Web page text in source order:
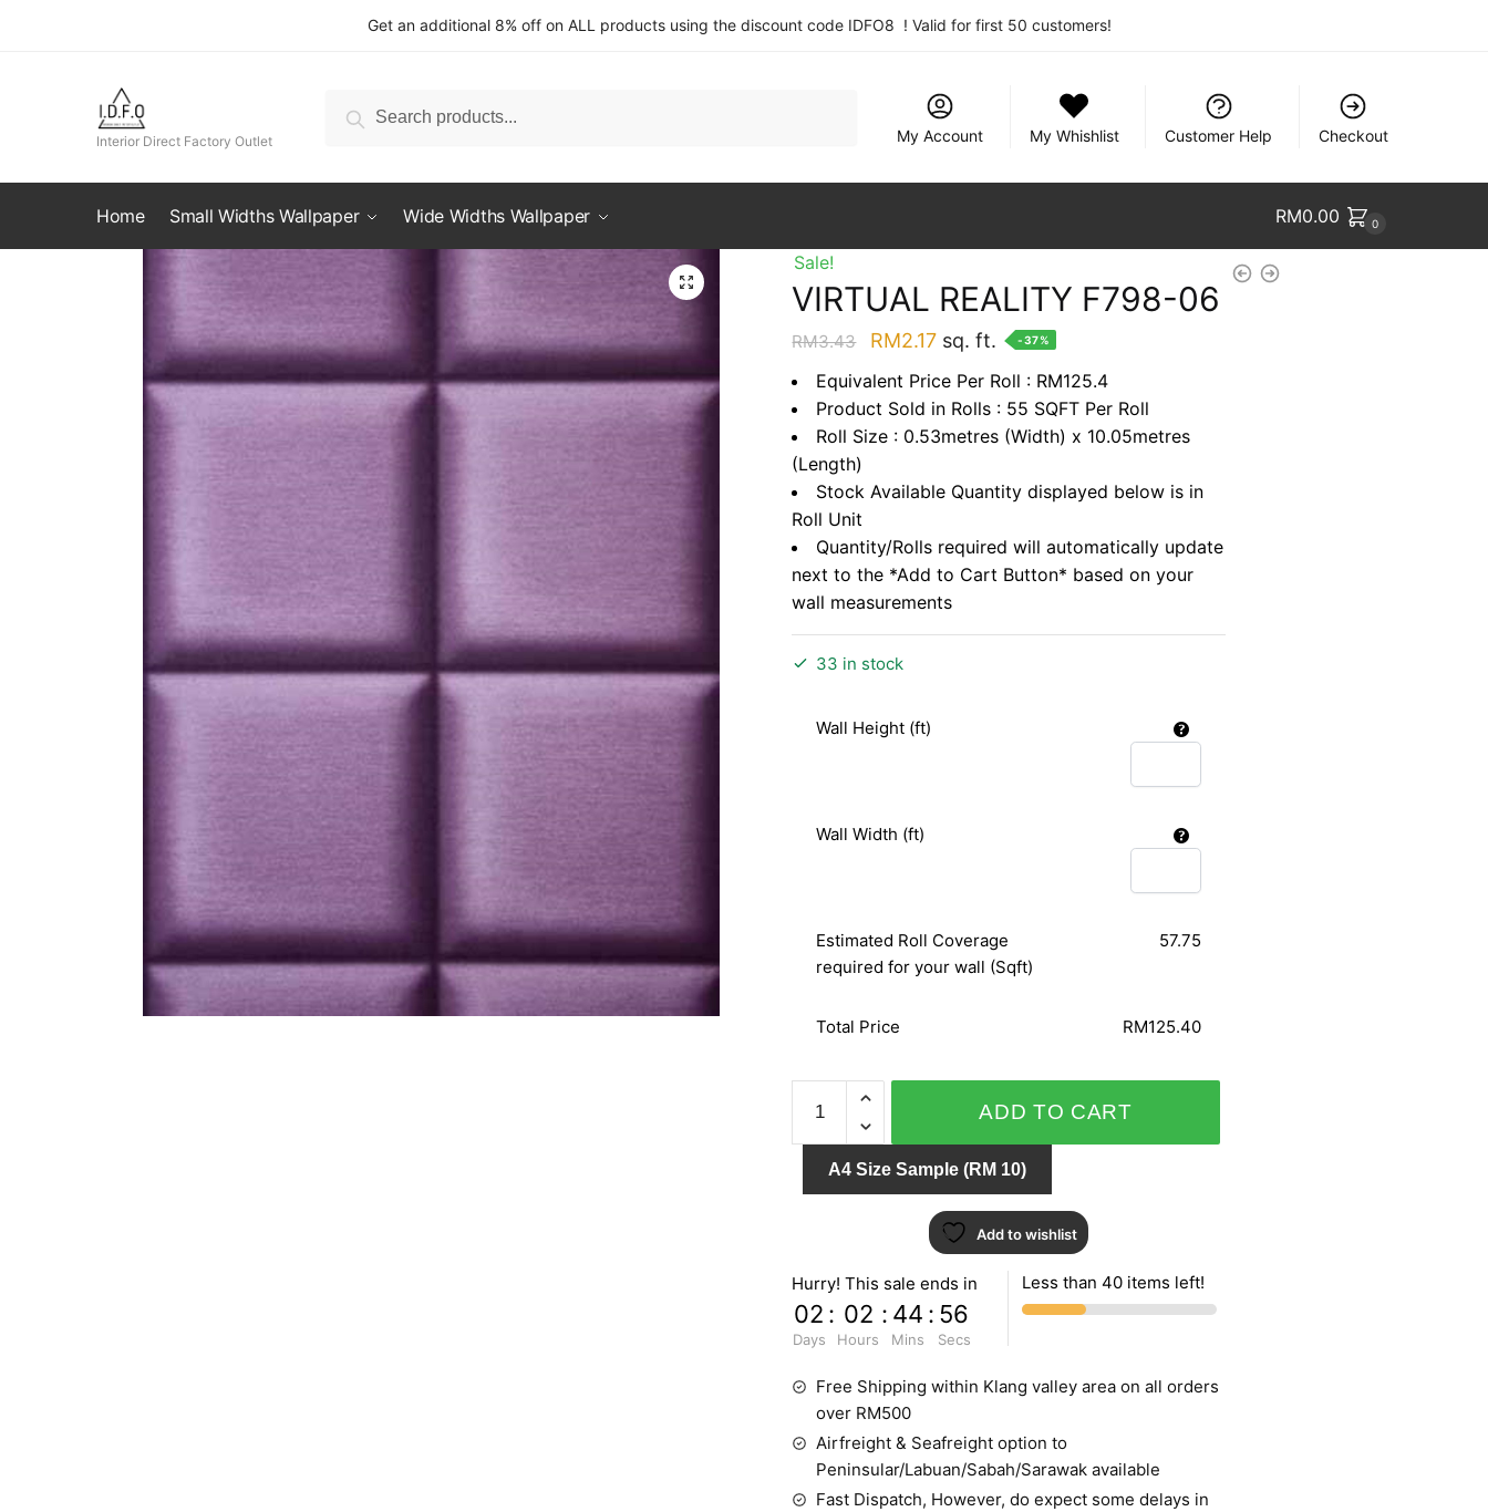
Get an additional 8% off on ALL products using the discount code IDFO8 ! Valid for first 50 customers!
Interior Direct Factory Outlet
for:
Search
My Account
My Whishlist Customer Help Checkout
Home Small Widths Wallpaper Wide Widths Wallpaper RM0.00 0
Sale!
VIRTUAL REALITY F798-06
RM3.43
Original
price
was:
RM3.43.
RM2.17Current
price
is:
RM2.17.
sq. ft. -37%
Equivalent Price Per Roll : RM125.4
Product Sold in Rolls : 55 SQFT Per Roll
Roll Size : 0.53metres (Width) x 10.05metres
(Length)
Stock Available Quantity displayed below is in
Roll Unit
Quantity/Rolls required will automatically update
next to the *Add to Cart Button* based on your
wall measurements
33 in stock
Wall Height (ft)
Wall Width (ft)
Estimated Roll Coverage
required for your wall (Sqft)
57.75
Total Price RM125.40
VIRTUAL
REALITY
F798-
ADD TO CART
A4 Size Sample (RM 10)
Add to wishlist
Hurry! This sale ends in
02
Days
: 02
Hours
: 44
Mins
: 55
Secs
Less than 40 items left!
Free Shipping within Klang valley area on all orders
over RM500
Airfreight & Seafreight option to
Peninsular/Labuan/Sabah/Sarawak available
Fast Dispatch, However, do expect some delays in